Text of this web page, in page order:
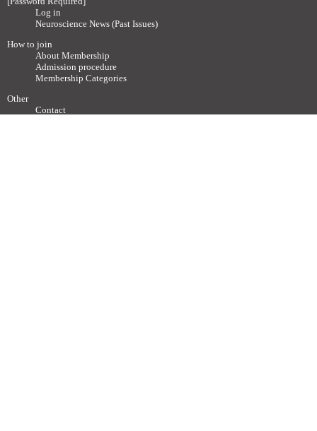
Log in
Neuroscience News (Past Issues)
How to join
About Membership
Admission procedure
Membership Categories
Other
Contact